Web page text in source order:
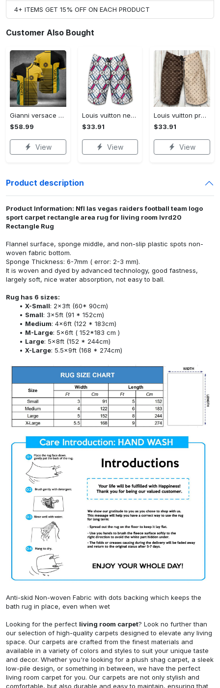
4+ ITEMS GET 15% OFF ON EACH PRODUCT
Customer Also Bought
Gianni versace baseball jersey shirt luxury clothing clothes sport for men women hot 2023 Baseball Jersey Shirt
$58.99
View
Louis vuitton new fashion logo luxury brand shorts for men 182 Shorts For Ment
$33.91
View
Louis vuitton premium fashion logo luxury brand shorts for men luxury summer outfit trending 2023 53 Shorts For Ment
$33.91
View
Product description
Product Information: Nfl las vegas raiders football team logo
sport carpet rectangle area rug for living room lvrd20
Rectangle Rug
Flannel surface, sponge middle, and non-slip plastic spots non-
woven fabric bottom.
Sponge Thickness: 6-7mm ( error: 2-3 mm).
It is woven and dyed by advanced technology, good fastness,
largely soft, nice water absorption, not easy to ball.
Rug has 6 sizes:
X-Small: 2x3ft (60* 90cm)
Small: 3x5ft (91 * 152cm)
Medium: 4x6ft (122 * 183cm)
M-Large: 5x6ft ( 152*183 cm )
Large: 5x8ft (152 * 244cm)
X-Large: 5.5x9ft (168 * 274cm)
Anti-skid Non-woven Fabric with dots backing which keeps the
bath rug in place, even when wet
Looking for the perfect living room carpet? Look no further than
our selection of high-quality carpets designed to elevate any living
space. Our carpets are crafted from the finest materials and
available in a variety of colors and styles to suit your unique taste
and decor. Whether you're looking for a plush shag carpet, a sleek
low-pile design, or something in between, we have the perfect
living room carpet for you. Our carpets are not only stylish and
comfortable, but also durable and easy to maintain, ensuring that